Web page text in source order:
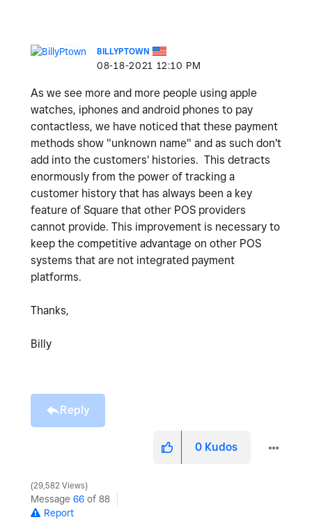
BILLYPTOWN
‎08-18-2021 12:10 PM
As we see more and more people using apple
watches, iphones and android phones to pay
contactless, we have noticed that these payment
methods show "unknown name" and as such don't
add into the customers' histories. This detracts
enormously from the power of tracking a
customer history that has always been a key
feature of Square that other POS providers
cannot provide. This improvement is necessary to
keep the competitive advantage on other POS
systems that are not integrated payment
platforms.
Thanks,
Billy
Reply
0 Kudos
29,582 Views
Message 66 of 88
Report